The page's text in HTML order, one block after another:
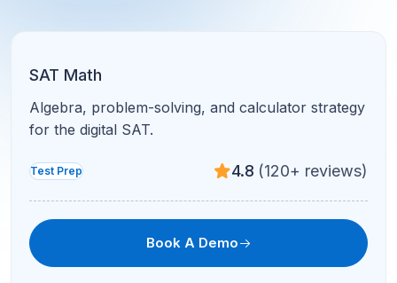
SAT Math
Algebra, problem-solving, and calculator strategy
for the digital SAT.
Test Prep 4.8 (120+ reviews)
Book A Demo